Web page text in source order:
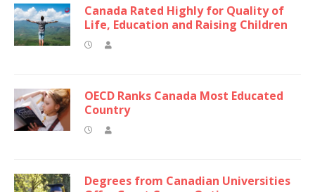
Canada Rated Highly for Quality of
Life, Education and Raising Children
OECD Ranks Canada Most Educated
Country
Degrees from Canadian Universities